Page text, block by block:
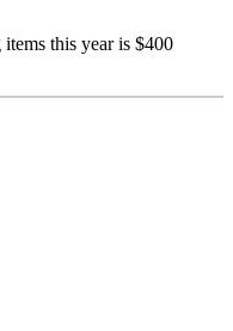
this year is $400